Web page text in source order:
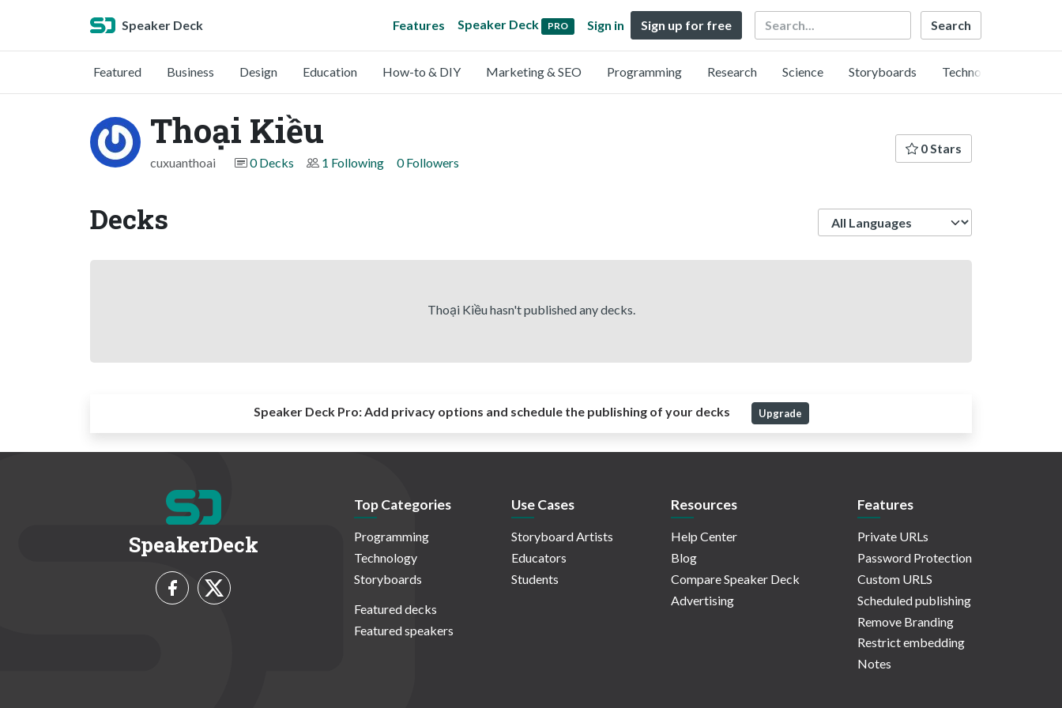
Speaker Deck Features Speaker Deck PRO Sign in Sign up for free Search
Featured Business Design Education How-to & DIY Marketing & SEO Programming Research Science Storyboards Technology
Thoại Kiều
cuxuanthoai 0 Decks 1 Following 0 Followers
0 Stars
Decks
Thoại Kiều hasn't published any decks.
Speaker Deck Pro:Add privacy options and schedule the publishing of your decks Upgrade
SpeakerDeck
Top Categories
Programming
Technology
Storyboards
Featured decks
Featured speakers
Use Cases
Storyboard Artists
Educators
Students
Resources
Help Center
Blog
Compare Speaker Deck
Advertising
Features
Private URLs
Password Protection
Custom URLS
Scheduled publishing
Remove Branding
Restrict embedding
Notes